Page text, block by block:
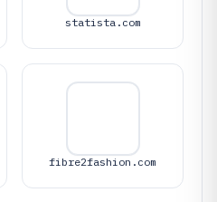
statista.com
fibre2fashion.com